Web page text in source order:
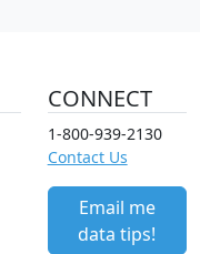
CONNECT
1-800-939-2130
Contact Us
Email me
data tips!